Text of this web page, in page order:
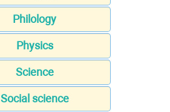
Philology
Physics
Science
Social science